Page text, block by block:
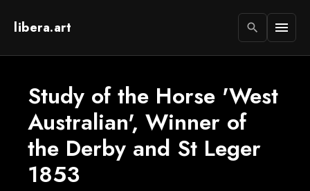
libera.art search menu
Study of the Horse 'West
Australian', Winner of
the Derby and St Leger
1853